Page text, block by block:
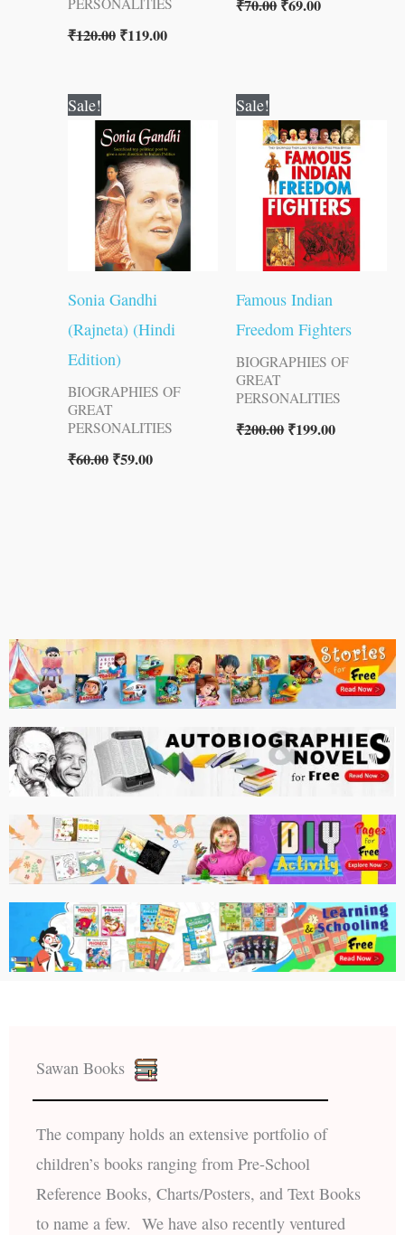
PERSONALITIES
₹120.00 ₹119.00
₹70.00₹69.00
Sale!
Sonia Gandhi
(Rajneta) (Hindi
Edition)
BIOGRAPHIES OF
GREAT
PERSONALITIES
₹60.00
price
was:
₹60.00.
₹59.00
price
is:
₹59.00.
Sale!
Famous Indian
Freedom Fighters
BIOGRAPHIES OF
GREAT
PERSONALITIES
₹200.00
price
was:
₹200.00.
₹199.00
price
is:
₹199.00.
Sawan Books
The company holds an extensive portfolio of
children’s books ranging from Pre-School
Reference Books, Charts/Posters, and Text Books
to name a few. We have also recently ventured